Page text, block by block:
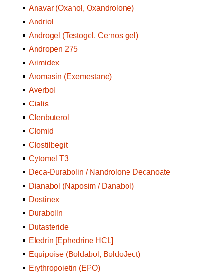
Anavar (Oxanol, Oxandrolone)
Andriol
Androgel (Testogel, Cernos gel)
Andropen 275
Arimidex
Aromasin (Exemestane)
Averbol
Cialis
Clenbuterol
Clomid
Clostilbegit
Cytomel T3
Deca-Durabolin / Nandrolone Decanoate
Dianabol (Naposim / Danabol)
Dostinex
Durabolin
Dutasteride
Efedrin [Ephedrine HCL]
Equipoise (Boldabol, BoldoJect)
Erythropoietin (EPO)